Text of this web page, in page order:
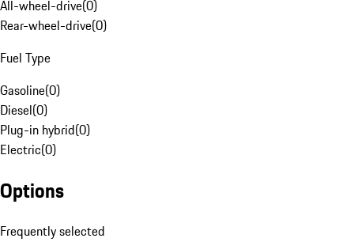
All-wheel-drive(0)
Rear-wheel-drive(0)
Fuel Type
Gasoline(0)
Diesel(0)
Plug-in hybrid(0)
Electric(0)
Options
Frequently selected